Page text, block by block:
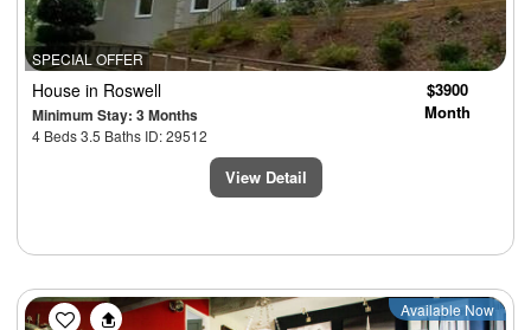
SPECIAL OFFER
House in Roswell
Minimum Stay: 3 Months
4 Beds 3.5 Baths ID: 29512
$3900
Month
View Detail
Previous Next
Available Now